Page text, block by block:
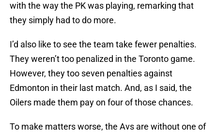
with the way the PK was playing, remarking that
they simply had to do more.
I’d also like to see the team take fewer penalties.
They weren’t too penalized in the Toronto game.
However, they too seven penalties against
Edmonton in their last match. And, as I said, the
Oilers made them pay on four of those chances.
To make matters worse, the Avs are without one of